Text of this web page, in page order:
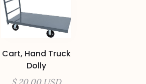
Cart, Hand Truck
Dolly